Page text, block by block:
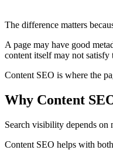
The difference matters
A page may have good
content itself may not satisfy
Content SEO is where the
Why Content
Search visibility depends on
Content SEO helps with